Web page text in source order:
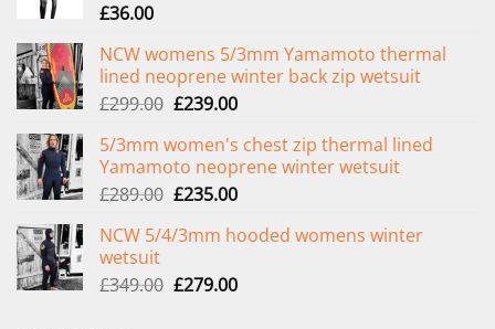
£36.00
NCW womens 5/3mm Yamamoto thermal
lined neoprene winter back zip wetsuit
£299.00 Original
was:
£299.00.
£239.00Current
is:
£239.00.
5/3mm women's chest zip thermal lined
Yamamoto neoprene winter wetsuit
£289.00 Original
was:
£235.00Current
is:
NCW 5/4/3mm hooded womens winter
wetsuit
£349.00 Original
£279.00Current